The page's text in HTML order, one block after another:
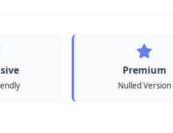
Premium
Nulled Version